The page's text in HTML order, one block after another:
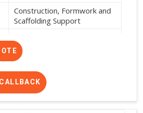
Construction, Formwork and
Scaffolding Support